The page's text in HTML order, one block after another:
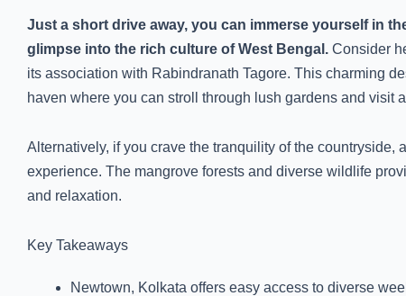
Just a short drive away, you can immerse yourself in
glimpse into the rich culture of West Bengal. Consider
its association with Rabindranath Tagore. This charming
haven where you can stroll through lush gardens and visit
Alternatively, if you crave the tranquility of the
experience. The mangrove forests and diverse wildlife
and relaxation.
Key Takeaways
Newtown, Kolkata offers easy access to diverse